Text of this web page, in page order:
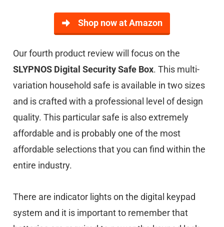
Shop now at Amazon
Our fourth product review will focus on the
SLYPNOS Digital Security Safe Box. This multi-
variation household safe is available in two sizes
and is crafted with a professional level of design
quality. This particular safe is also extremely
affordable and is probably one of the most
affordable selections that you can find within the
entire industry.
There are indicator lights on the digital keypad
system and it is important to remember that